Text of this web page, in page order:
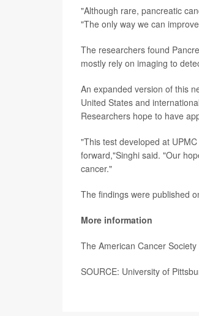
"Although rare, pancreatic
"The only way we can
The researchers found
mostly rely on imaging to
An expanded version of this
United States and
Researchers hope to have
"This test developed at
forward,"Singhi said. "Our
cancer."
The findings were published
More information
The American Cancer
SOURCE: University of